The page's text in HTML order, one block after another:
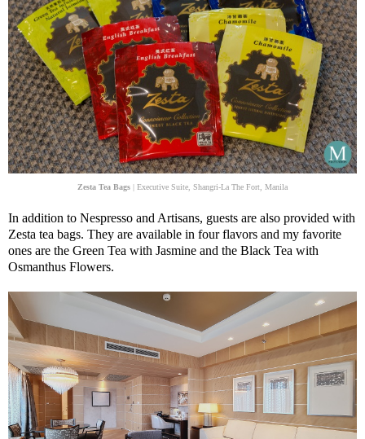
Zesta Tea Bags | Executive Suite, Shangri-La The Fort, Manila
In addition to Nespresso and Artisans, guests are also provided with
Zesta tea bags. They are available in four flavors and my favorite
ones are the Green Tea with Jasmine and the Black Tea with
Osmanthus Flowers.